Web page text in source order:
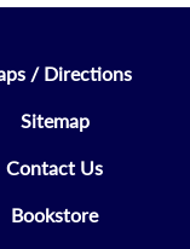
/ Directions
Sitemap
Contact Us
Bookstore